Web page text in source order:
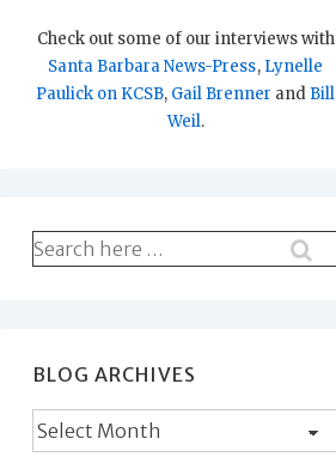
Check out some of our interviews with
Santa Barbara News-Press, Lynelle
Paulick on KCSB, Gail Brenner and Bill
Weil.
Search
for:
BLOG ARCHIVES
Blog
Archives